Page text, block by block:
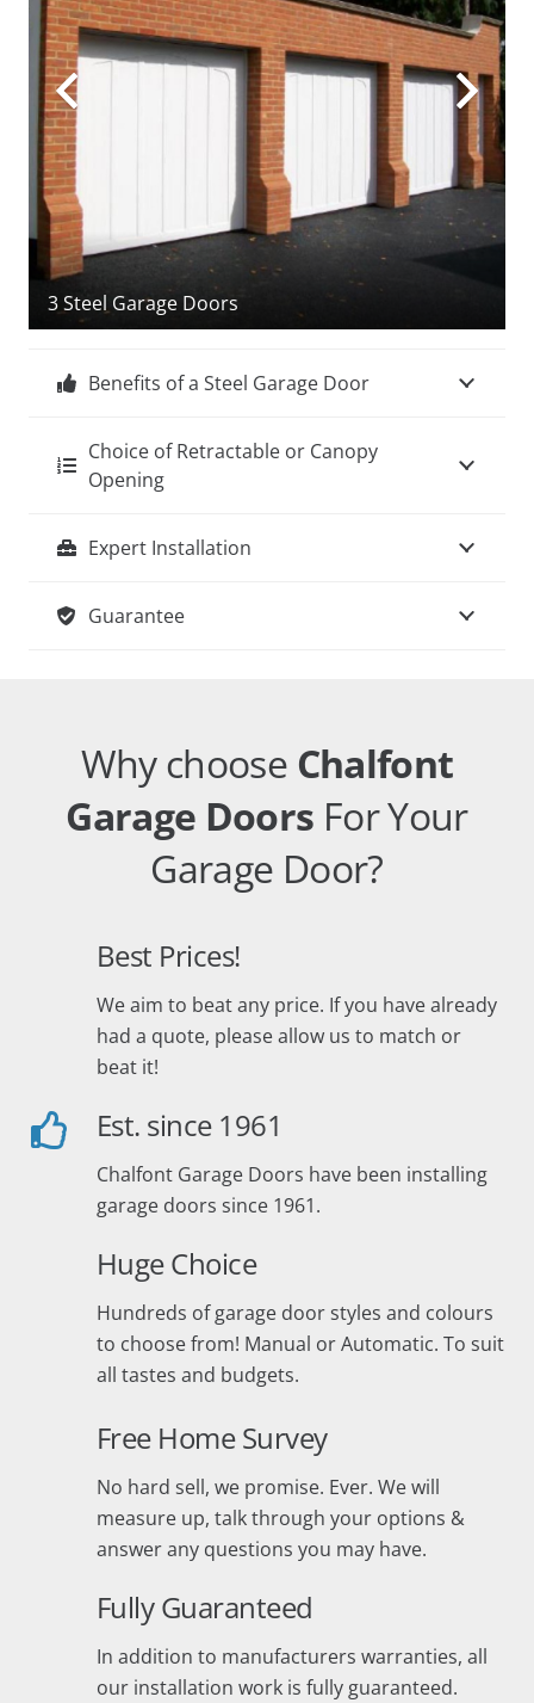
3 Steel Garage Doors
Benefits of a Steel Garage Door
Choice of Retractable or Canopy
Opening
Expert Installation
Guarantee
Why choose Chalfont
Garage Doors For Your
Garage Door?
Best Prices!
We aim to beat any price. If you have already
had a quote, please allow us to match or
beat it!
Est. since 1961
Chalfont Garage Doors have been installing
garage doors since 1961.
Huge Choice
Hundreds of garage door styles and colours
to choose from! Manual or Automatic. To suit
all tastes and budgets.
Free Home Survey
No hard sell, we promise. Ever. We will
measure up, talk through your options &
answer any questions you may have.
Fully Guaranteed
In addition to manufacturers warranties, all
our installation work is fully guaranteed.